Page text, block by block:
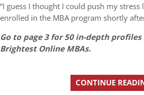
“I guess I thought I could push my
enrolled in the MBA program shortly
Go to page 3 for 50 in-depth profiles
Brightest Online MBAs.
CONTINUE